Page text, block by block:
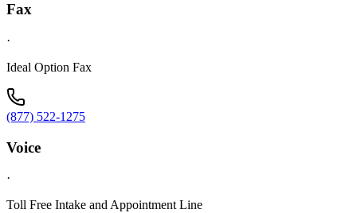
Fax
·
Ideal Option Fax
(877) 522-1275
Voice
·
Toll Free Intake and Appointment Line